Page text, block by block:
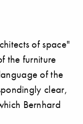
of space"
the furniture
of the
clear,
Bernhard